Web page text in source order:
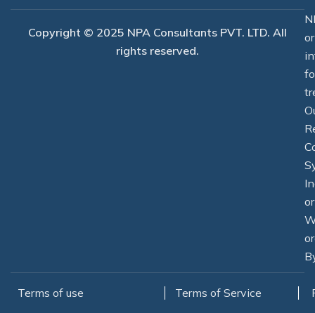
-
r
m
Copyright © 2025 NPA Consultants PVT. LTD. All
rights reserved.
Terms of use Terms of Service